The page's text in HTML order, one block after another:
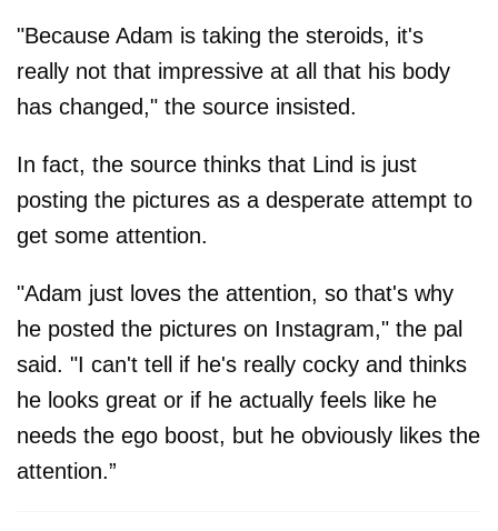
"Because Adam is taking the steroids, it's
really not that impressive at all that his body
has changed," the source insisted.
In fact, the source thinks that Lind is just
posting the pictures as a desperate attempt to
get some attention.
"Adam just loves the attention, so that's why
he posted the pictures on Instagram," the pal
said. "I can't tell if he's really cocky and thinks
he looks great or if he actually feels like he
needs the ego boost, but he obviously likes the
attention.”